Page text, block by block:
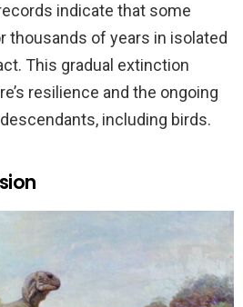
indicate that some
thousands of years in isolated
This gradual extinction
resilience and the ongoing
including birds.